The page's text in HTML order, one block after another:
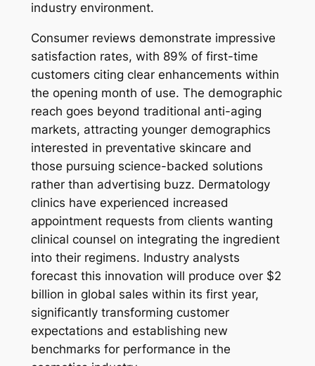
industry environment.
Consumer reviews demonstrate impressive
satisfaction rates, with 89% of first-time
customers citing clear enhancements within
the opening month of use. The demographic
reach goes beyond traditional anti-aging
markets, attracting younger demographics
interested in preventative skincare and
those pursuing science-backed solutions
rather than advertising buzz. Dermatology
clinics have experienced increased
appointment requests from clients wanting
clinical counsel on integrating the ingredient
into their regimens. Industry analysts
forecast this innovation will produce over $2
billion in global sales within its first year,
significantly transforming customer
expectations and establishing new
benchmarks for performance in the